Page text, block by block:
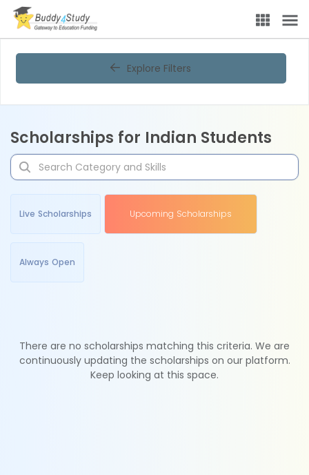
Explore Filters
Scholarships for Indian Students
Live Scholarships Upcoming Scholarships
Always Open
There are no scholarships matching this criteria. We are
continuously updating the scholarships on our platform.
Keep looking at this space.